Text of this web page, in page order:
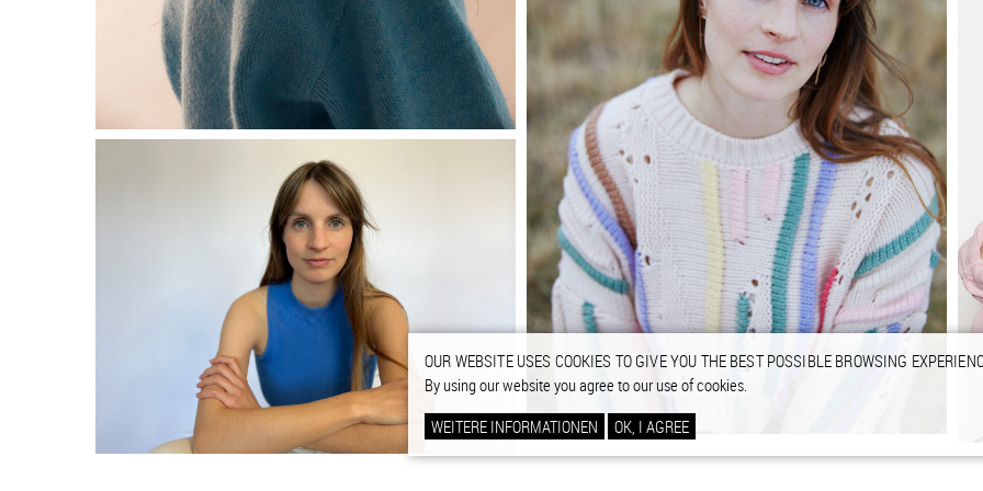
OUR WEBSITE USES COOKIES TO GIVE YOU THE BEST POSSIBLE BROWSING
By using our website you agree to our use of cookies.
WEITERE INFORMATIONEN
OK, I AGREE